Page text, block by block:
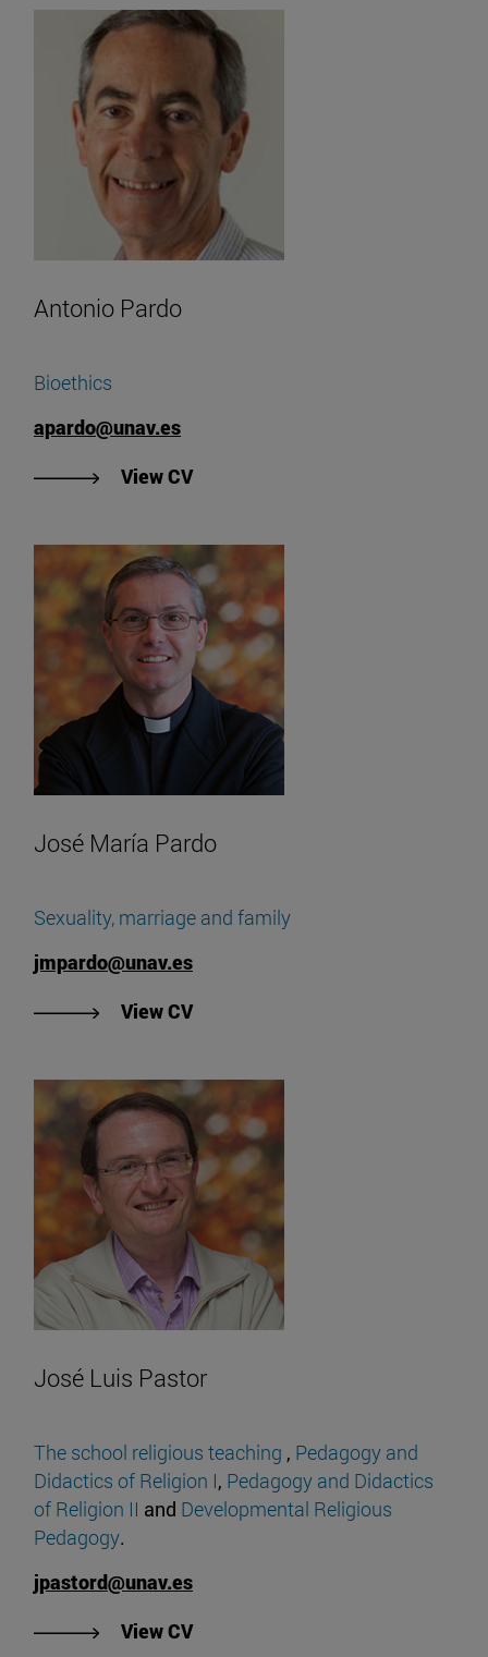
Antonio Pardo
Bioethics
apardo@unav.es
View CV"View Antonio Pardo's CV".
José María Pardo
Sexuality, marriage and family
jmpardo@unav.es
View CV"View José María Pardo's CV".
José Luis Pastor
The school religious teaching , Pedagogy and
Didactics of Religion I, Pedagogy and Didactics
of Religion II and Developmental Religious
Pedagogy.
jpastord@unav.es
View CV"View José Luis Pastor's CV".